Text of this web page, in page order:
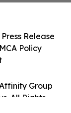
Group
All Rights
Release
Policy